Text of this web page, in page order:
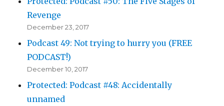
Revenge
December 23, 2017
Podcast 49: Not trying to hurry you (FREE
PODCAST!)
December 10, 2017
Protected: Podcast #48: Accidentally
unnamed